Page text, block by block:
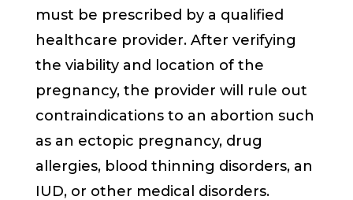
must be prescribed by a qualified
healthcare provider. After verifying
the viability and location of the
pregnancy, the provider will rule out
contraindications to an abortion such
as an ectopic pregnancy, drug
allergies, blood thinning disorders, an
IUD, or other medical disorders.